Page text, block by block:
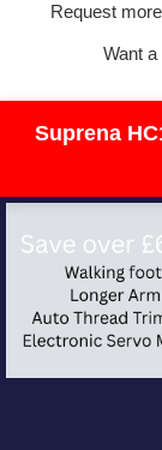
Request
Want
Suprena